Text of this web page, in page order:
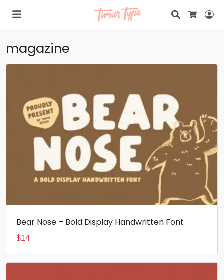
Search
magazine
Bear Nose – Bold Display Handwritten Font
$14